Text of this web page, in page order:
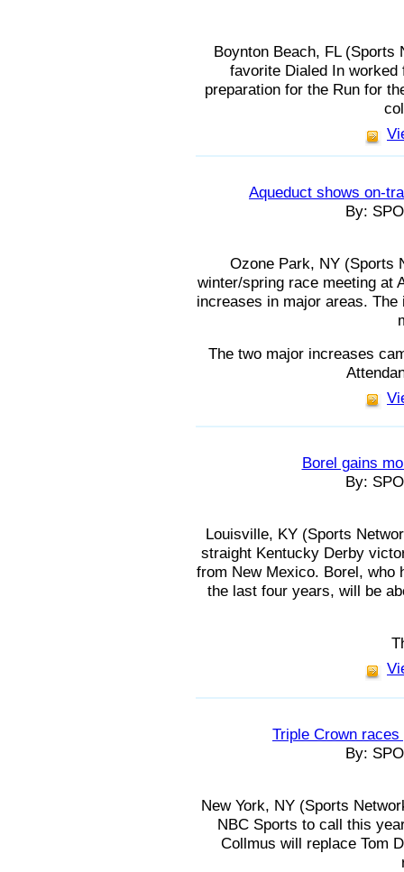
Boynton Beach, FL (Sports
favorite Dialed In
preparation for the Run for
Aqueduct shows on-
By:
Ozone Park, NY (Sports
winter/spring race meeting at
increases in major areas.
The two major increases
Borel gains
By:
Louisville, KY (Sports
straight Kentucky Derby
from New Mexico. Borel, who
the last four years, will be
Triple Crown
By:
New York, NY (Sports
NBC Sports to call this
Collmus will replace Tom